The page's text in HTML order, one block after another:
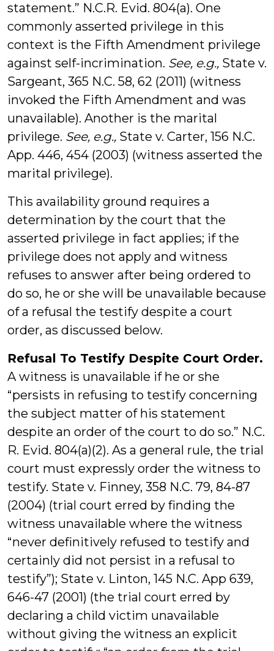
statement.” N.C.R. Evid. 804(a). One
commonly asserted privilege in this
context is the Fifth Amendment privilege
against self-incrimination. See, e.g., State v.
Sargeant, 365 N.C. 58, 62 (2011) (witness
invoked the Fifth Amendment and was
unavailable). Another is the marital
privilege. See, e.g., State v. Carter, 156 N.C.
App. 446, 454 (2003) (witness asserted the
marital privilege).
This availability ground requires a
determination by the court that the
asserted privilege in fact applies; if the
privilege does not apply and witness
refuses to answer after being ordered to
do so, he or she will be unavailable because
of a refusal the testify despite a court
order, as discussed below.
Refusal To Testify Despite Court Order.
A witness is unavailable if he or she
“persists in refusing to testify concerning
the subject matter of his statement
despite an order of the court to do so.” N.C.
R. Evid. 804(a)(2). As a general rule, the trial
court must expressly order the witness to
testify. State v. Finney, 358 N.C. 79, 84-87
(2004) (trial court erred by finding the
witness unavailable where the witness
“never definitively refused to testify and
certainly did not persist in a refusal to
testify”); State v. Linton, 145 N.C. App 639,
646-47 (2001) (the trial court erred by
declaring a child victim unavailable
without giving the witness an explicit